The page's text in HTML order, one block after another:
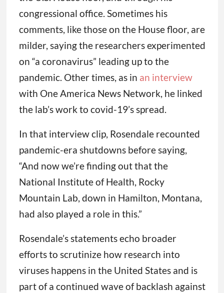
congressional office. Sometimes his
comments, like those on the House floor, are
milder, saying the researchers experimented
on “a coronavirus” leading up to the
pandemic. Other times, as in an interview
with One America News Network, he linked
the lab’s work to covid-19’s spread.
In that interview clip, Rosendale recounted
pandemic-era shutdowns before saying,
“And now we’re finding out that the
National Institute of Health, Rocky
Mountain Lab, down in Hamilton, Montana,
had also played a role in this.”
Rosendale’s statements echo broader
efforts to scrutinize how research into
viruses happens in the United States and is
part of a continued wave of backlash against